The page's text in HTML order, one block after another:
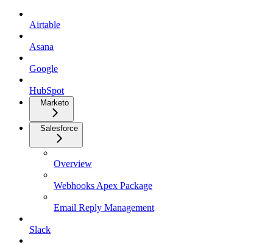
Airtable
Asana
Google
HubSpot
Marketo
Salesforce
Overview
Webhooks Apex Package
Email Reply Management
Slack